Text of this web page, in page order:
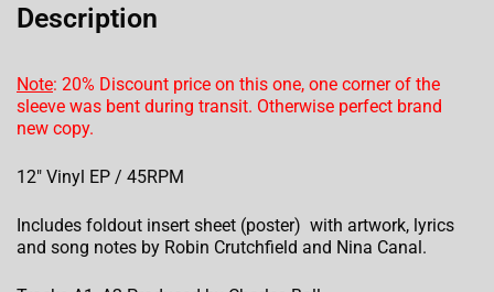
Description
Note: 20% Discount price on this one, one corner of the
sleeve was bent during transit. Otherwise perfect brand
new copy.
12″ Vinyl EP / 45RPM
Includes foldout insert sheet (poster) with artwork, lyrics
and song notes by Robin Crutchfield and Nina Canal.